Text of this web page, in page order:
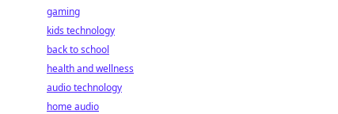
gaming
kids technology
back to school
health and wellness
audio technology
home audio